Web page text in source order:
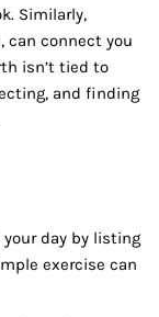
Similarly,
can connect you
isn’t tied to
and finding
day by listing
exercise can